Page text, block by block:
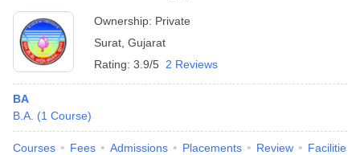
Ownership: Private
Surat Gujarat
Rating: 3.9/5 2 Reviews
BA
B.A. (1 Course)
Courses Fees Admissions Placements Review Facilities